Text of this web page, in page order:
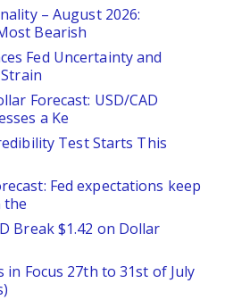
– August 2026:
Bearish
Fed Uncertainty and
Forecast: USD/CAD
a Ke
Test Starts This
Fed expectations keep
the
Break $1.42 on Dollar
in Focus 27th to 31st of July